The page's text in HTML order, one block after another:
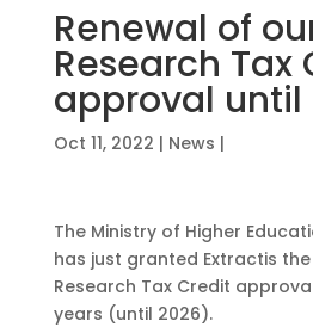
Renewal of
Research Tax
approval until
Oct 11, 2022 | News |
The Ministry of Higher
has just granted Extractis
Research Tax Credit
years (until 2026).